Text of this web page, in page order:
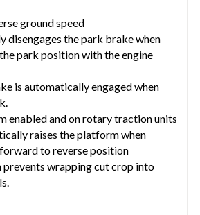
ground speed
disengages the park brake when
park position with the engine
is automatically engaged when
enabled and on rotary traction units
raises the platform when
to reverse position
prevents wrapping cut crop into